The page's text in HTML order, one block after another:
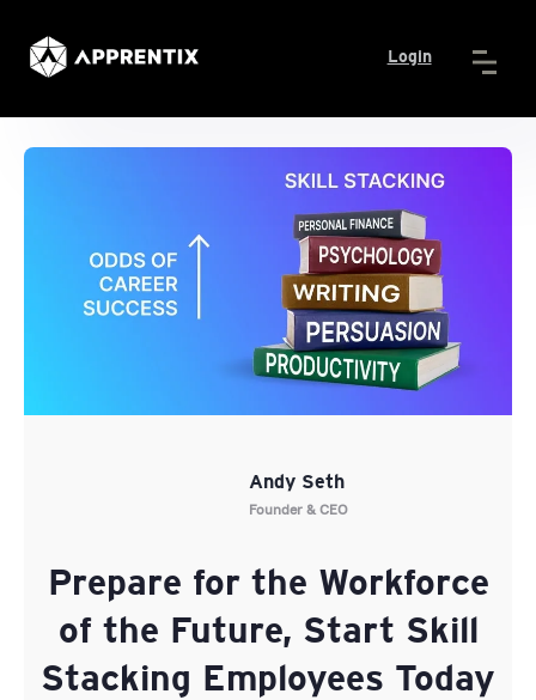
Login
Andy Seth
Founder & CEO
Prepare for the Workforce
of the Future, Start Skill
Stacking Employees Today